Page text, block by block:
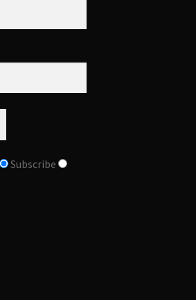
Subscribe